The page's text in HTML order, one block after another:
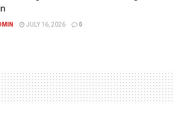
JULY 16, 2026 0